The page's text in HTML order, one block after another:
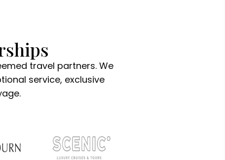
travel partners. We
service, exclusive